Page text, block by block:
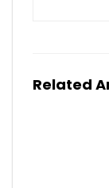
Related